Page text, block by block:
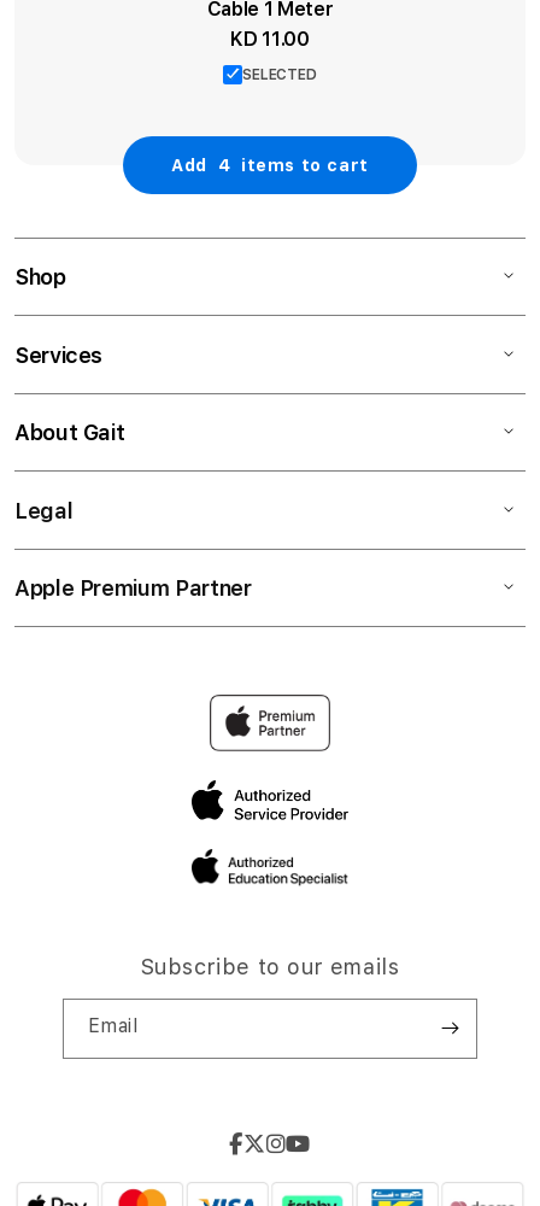
SELECTED
Cable 1 Meter
KD 11.00
Add 4 items to cart
Shop
Services
About Gait
Legal
Apple Premium Partner
Subscribe to our emails
Email